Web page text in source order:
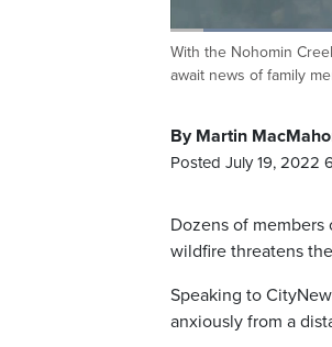
Pause UnmuteCurrent
0:05 /
With the Nohomin
await news of family
By Martin
Posted July 19, 2022
Dozens of
wildfire threatens
Speaking to
anxiously from a